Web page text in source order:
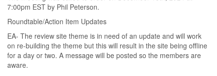
7:00pm EST by Phil Peterson.
Roundtable/Action Item Updates
EA- The review site theme is in need of an update and will work
on re-building the theme but this will result in the site being offline
for a day or two. A message will be posted so the members are
aware.